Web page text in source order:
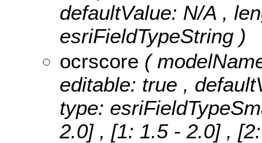
defaultValue: N/A ,
esriFieldTypeString )
ocrscore (
editable: true ,
type:
2.0] , [1: 1.5 - 2.0] ,